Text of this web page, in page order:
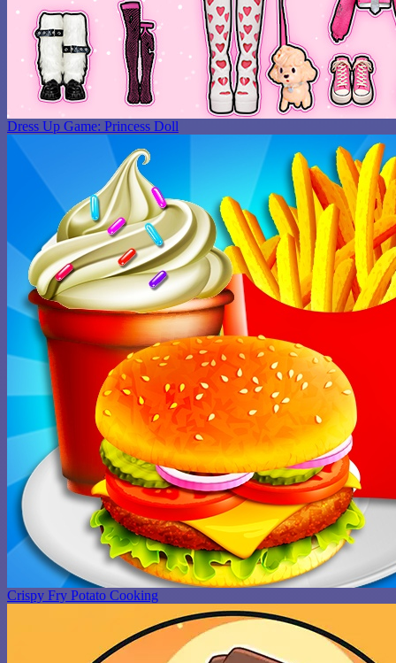
Dress Up Game: Princess Doll
Crispy Fry Potato Cooking